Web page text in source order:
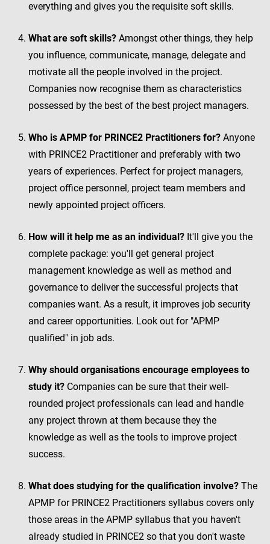
everything and gives you the requisite soft skills.
What are soft skills? Amongst other things, they help
you influence, communicate, manage, delegate and
motivate all the people involved in the project.
Companies now recognise them as characteristics
possessed by the best of the best project managers.
Who is APMP for PRINCE2 Practitioners for? Anyone
with PRINCE2 Practitioner and preferably with two
years of experiences. Perfect for project managers,
project office personnel, project team members and
newly appointed project officers.
How will it help me as an individual? It'll give you the
complete package: you'll get general project
management knowledge as well as method and
governance to deliver the successful projects that
companies want. As a result, it improves job security
and career opportunities. Look out for "APMP
qualified" in job ads.
Why should organisations encourage employees to
study it? Companies can be sure that their well-
rounded project professionals can lead and handle
any project thrown at them because they the
knowledge as well as the tools to improve project
success.
What does studying for the qualification involve? The
APMP for PRINCE2 Practitioners syllabus covers only
those areas in the APMP syllabus that you haven't
already studied in PRINCE2 so that you don't waste